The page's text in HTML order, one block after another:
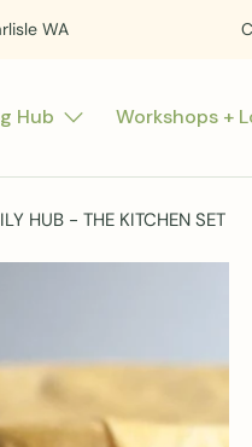
WA
Hub Workshops +
HUB - THE KITCHEN SET